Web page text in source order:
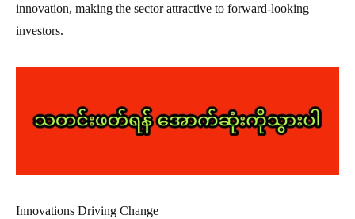
innovation, making the sector attractive to forward-looking
investors.
Innovations Driving Change